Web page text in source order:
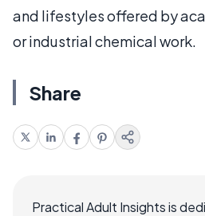
and lifestyles offered by
or industrial chemical work.
Share
Practical Adult Insights is